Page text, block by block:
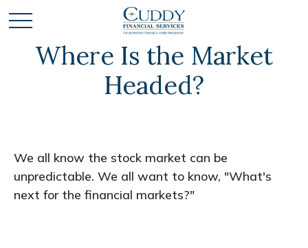
Where Is the Market
Headed?
We all know the stock market can be
unpredictable. We all want to know, "What's
next for the financial markets?"